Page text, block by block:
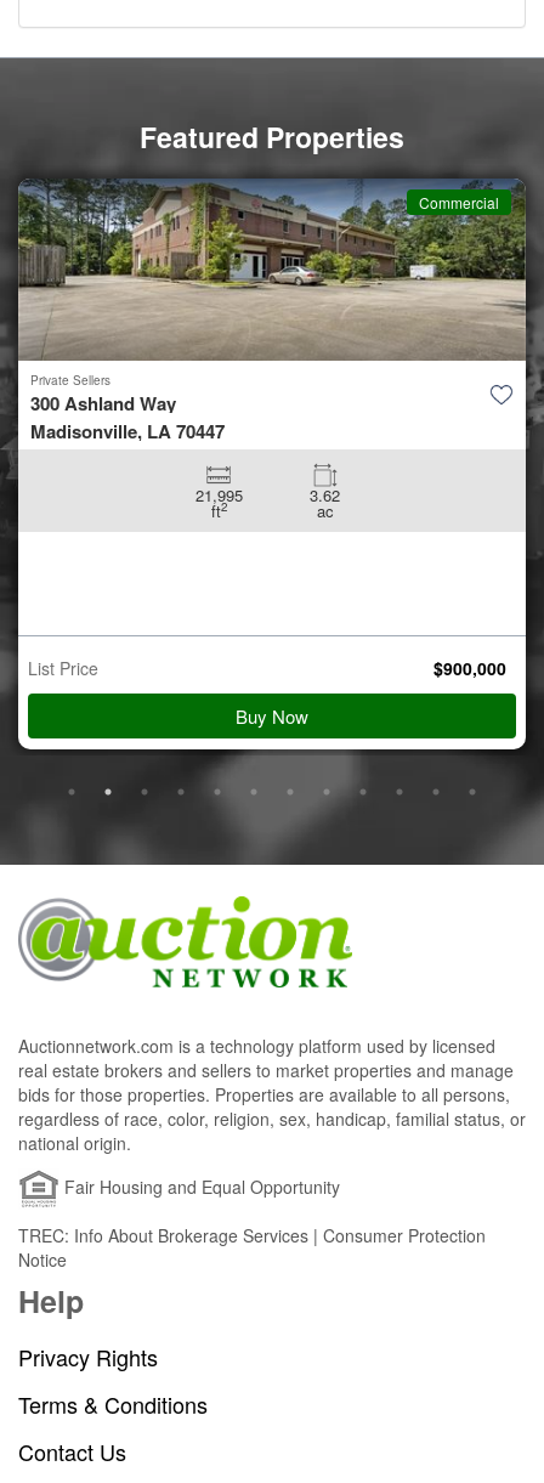
Featured Properties
Commercial
$900,000
Conroe, TX 77306
Auctionnetwork.com is a technology platform used by licensed
real estate brokers and sellers to market properties and manage
bids for those properties. Properties are available to all persons,
regardless of race, color, religion, sex, handicap, familial status, or
national origin.
Fair Housing and Equal Opportunity
TREC: Info About Brokerage Services | Consumer Protection
Notice
Help
Privacy Rights
Terms & Conditions
Contact Us